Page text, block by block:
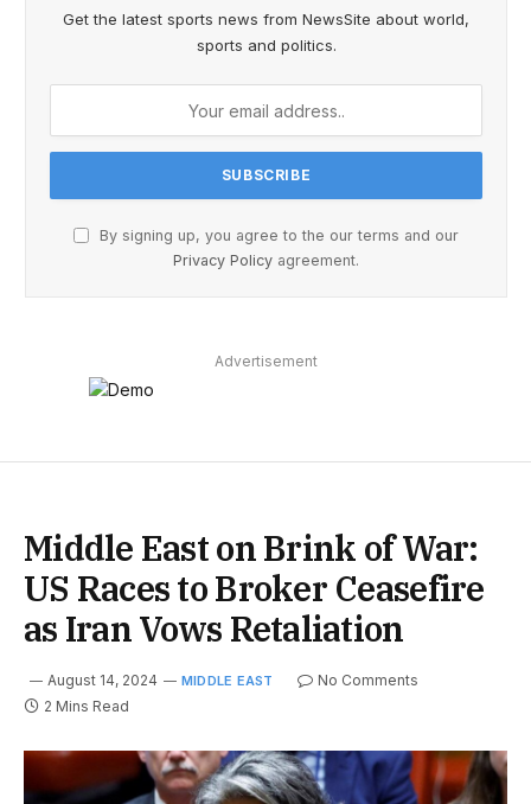
Get the latest sports news from NewsSite about world,
sports and politics.
By signing up, you agree to the our terms and our
Privacy Policy agreement.
Advertisement
Middle East on Brink of War:
US Races to Broker Ceasefire
as Iran Vows Retaliation
August 14, 2024 MIDDLE EAST
No Comments
2 Mins Read